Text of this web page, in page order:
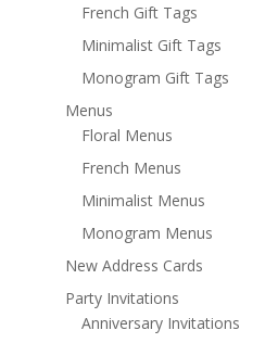
French Gift Tags
Minimalist Gift Tags
Monogram Gift Tags
Menus
Floral Menus
French Menus
Minimalist Menus
Monogram Menus
New Address Cards
Party Invitations
Anniversary Invitations